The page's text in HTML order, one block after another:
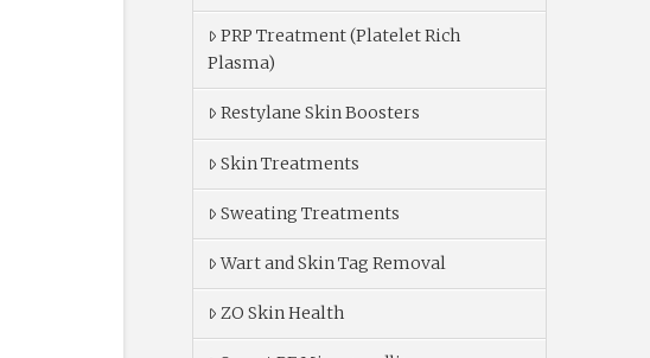
PRP Treatment (Platelet Rich
Plasma)
Restylane Skin Boosters
Skin Treatments
Sweating Treatments
Wart and Skin Tag Removal
ZO Skin Health